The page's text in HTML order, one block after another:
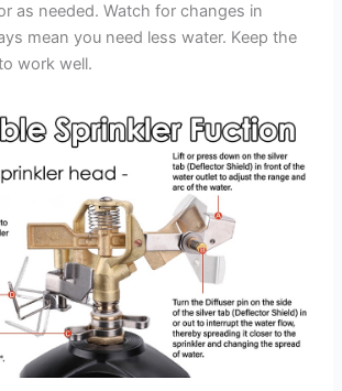
as needed. Watch for changes in
mean you need less water. Keep the
work well.